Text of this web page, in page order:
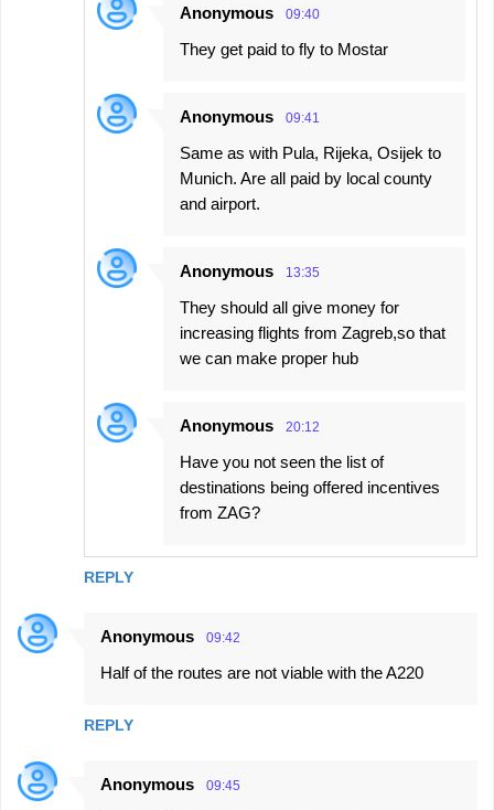
REPLY
Anonymous 09:40
They get paid to fly to Mostar
Anonymous 09:41
Same as with Pula, Rijeka, Osijek to
Munich. Are all paid by local county
and airport.
Anonymous 13:35
They should all give money for
increasing flights from Zagreb,so that
we can make proper hub
Anonymous 20:12
Have you not seen the list of
destinations being offered incentives
from ZAG?
Anonymous 09:42
Half of the routes are not viable with the A220
REPLY
Anonymous 09:45